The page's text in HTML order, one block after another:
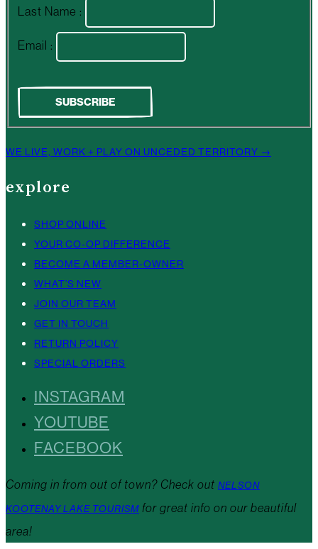
Last Name :
Email :
WE LIVE, WORK + PLAY ON UNCEDED TERRITORY →
explore
SHOP ONLINE
YOUR CO-OP DIFFERENCE
BECOME A MEMBER-OWNER
WHAT’S NEW
JOIN OUR TEAM
GET IN TOUCH
RETURN POLICY
SPECIAL ORDERS
INSTAGRAM
YOUTUBE
FACEBOOK
Coming in from out of town? Check out NELSON
KOOTENAY LAKE TOURISM for great info on our beautiful
area!